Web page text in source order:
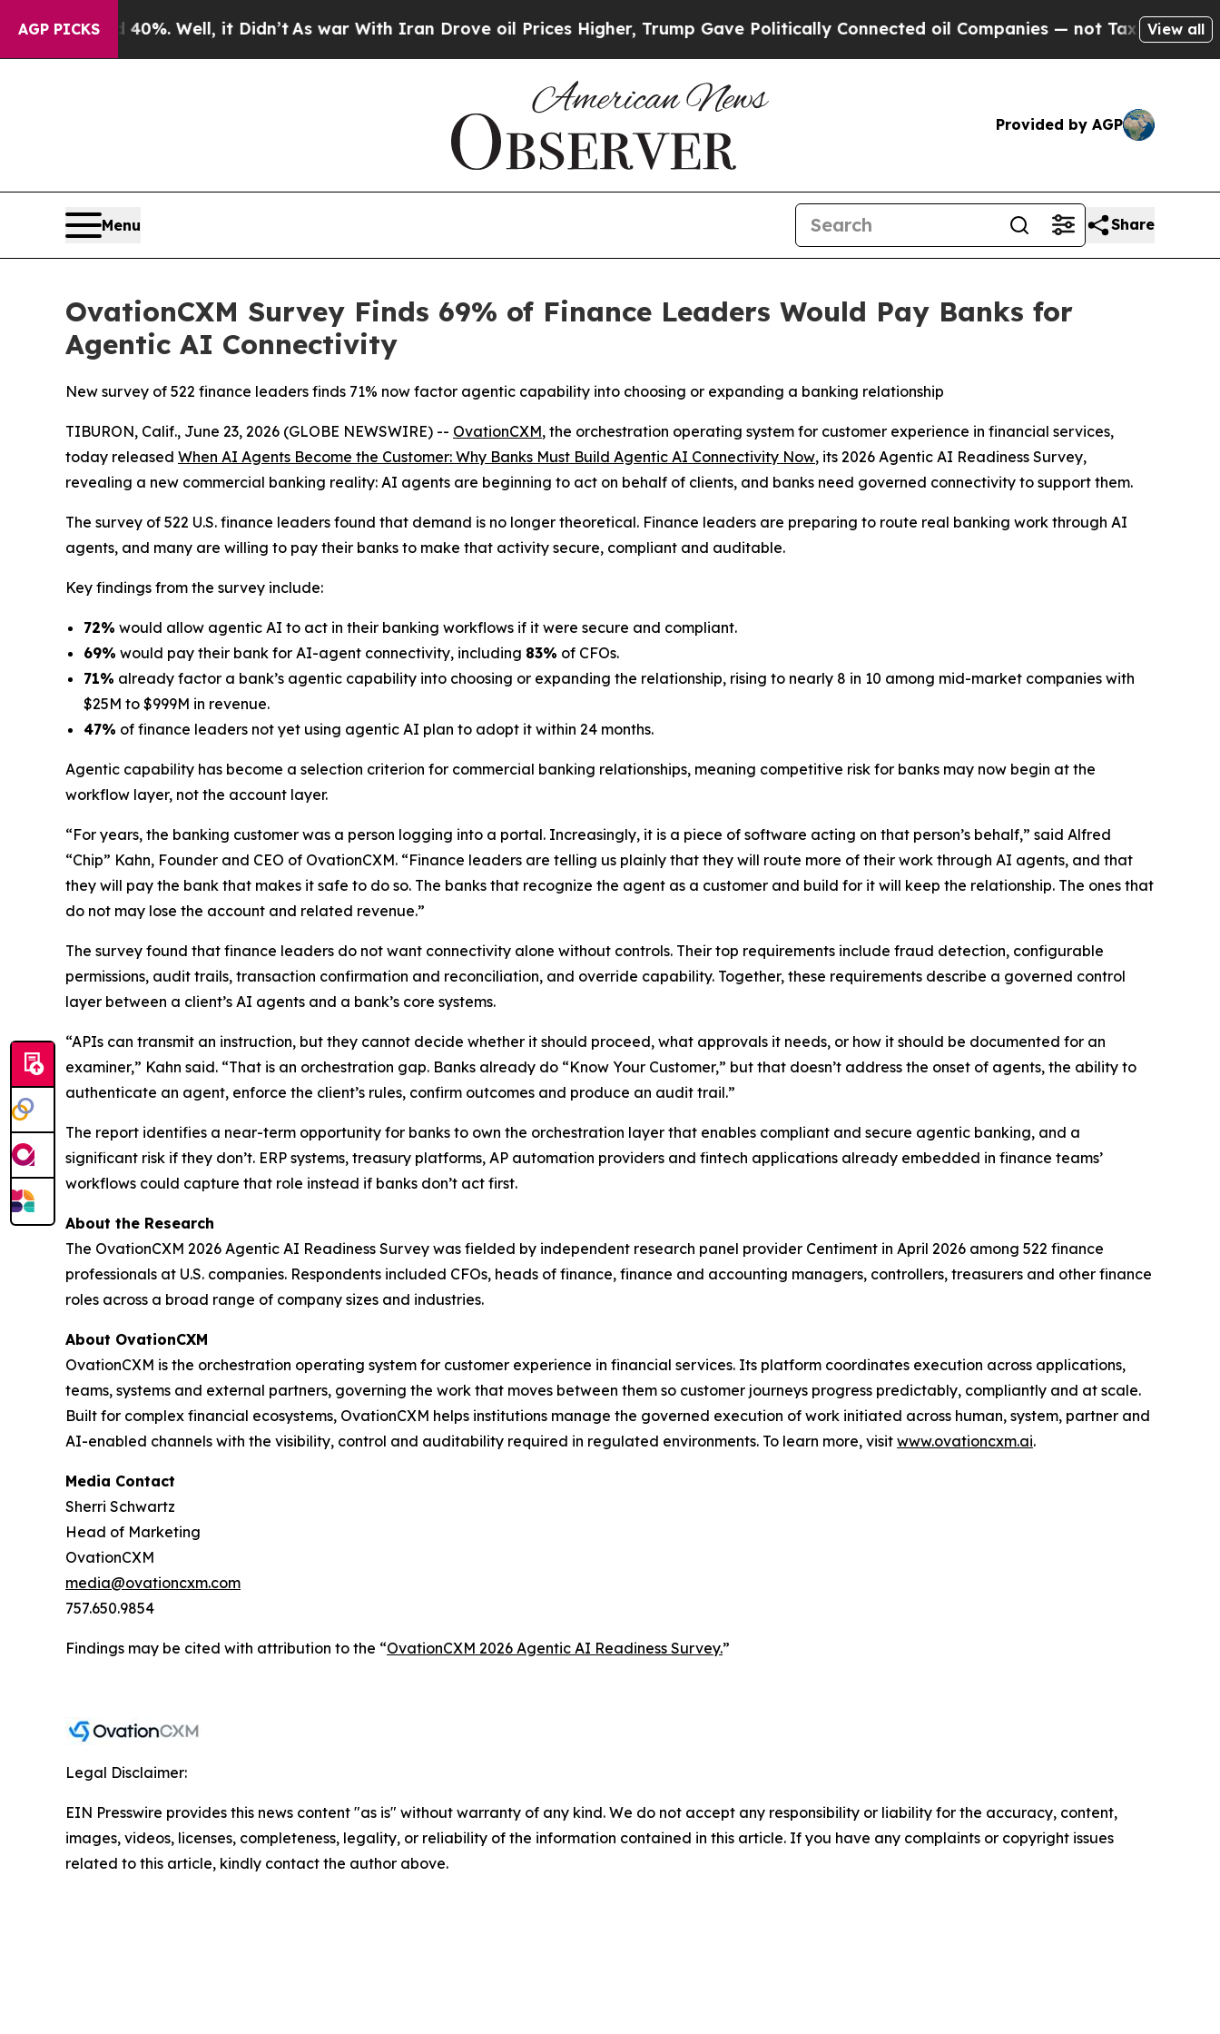
AGP PICKS
40%. Well, it Didn’t As war With Iran Drove oil Prices Higher, Trump Gave Politically Connected oil Companies — not Taxpayers — theView all
Provided by AGP
Menu Share
OvationCXM Survey Finds 69% of Finance Leaders Would Pay Banks for
Agentic AI Connectivity
New survey of 522 finance leaders finds 71% now factor agentic capability into choosing or expanding a banking relationship
TIBURON, Calif., June 23, 2026 (GLOBE NEWSWIRE) -- OvationCXM, the orchestration operating system for customer experience in financial services,
today released When AI Agents Become the Customer: Why Banks Must Build Agentic AI Connectivity Now, its 2026 Agentic AI Readiness Survey,
revealing a new commercial banking reality: AI agents are beginning to act on behalf of clients, and banks need governed connectivity to support them.
The survey of 522 U.S. finance leaders found that demand is no longer theoretical. Finance leaders are preparing to route real banking work through AI
agents, and many are willing to pay their banks to make that activity secure, compliant and auditable.
Key findings from the survey include:
72% would allow agentic AI to act in their banking workflows if it were secure and compliant.
69% would pay their bank for AI-agent connectivity, including 83% of CFOs.
71% already factor a bank’s agentic capability into choosing or expanding the relationship, rising to nearly 8 in 10 among mid-market companies with
$25M to $999M in revenue.
47% of finance leaders not yet using agentic AI plan to adopt it within 24 months.
Agentic capability has become a selection criterion for commercial banking relationships, meaning competitive risk for banks may now begin at the
workflow layer, not the account layer.
“For years, the banking customer was a person logging into a portal. Increasingly, it is a piece of software acting on that person’s behalf,” said Alfred
“Chip” Kahn, Founder and CEO of OvationCXM. “Finance leaders are telling us plainly that they will route more of their work through AI agents, and that
they will pay the bank that makes it safe to do so. The banks that recognize the agent as a customer and build for it will keep the relationship. The ones that
do not may lose the account and related revenue.”
The survey found that finance leaders do not want connectivity alone without controls. Their top requirements include fraud detection, configurable
permissions, audit trails, transaction confirmation and reconciliation, and override capability. Together, these requirements describe a governed control
layer between a client’s AI agents and a bank’s core systems.
“APIs can transmit an instruction, but they cannot decide whether it should proceed, what approvals it needs, or how it should be documented for an
examiner,” Kahn said. “That is an orchestration gap. Banks already do “Know Your Customer,” but that doesn’t address the onset of agents, the ability to
authenticate an agent, enforce the client’s rules, confirm outcomes and produce an audit trail.”
The report identifies a near-term opportunity for banks to own the orchestration layer that enables compliant and secure agentic banking, and a
significant risk if they don’t. ERP systems, treasury platforms, AP automation providers and fintech applications already embedded in finance teams’
workflows could capture that role instead if banks don’t act first.
About the Research
The OvationCXM 2026 Agentic AI Readiness Survey was fielded by independent research panel provider Centiment in April 2026 among 522 finance
professionals at U.S. companies. Respondents included CFOs, heads of finance, finance and accounting managers, controllers, treasurers and other finance
roles across a broad range of company sizes and industries.
About OvationCXM
OvationCXM is the orchestration operating system for customer experience in financial services. Its platform coordinates execution across applications,
teams, systems and external partners, governing the work that moves between them so customer journeys progress predictably, compliantly and at scale.
Built for complex financial ecosystems, OvationCXM helps institutions manage the governed execution of work initiated across human, system, partner and
AI-enabled channels with the visibility, control and auditability required in regulated environments. To learn more, visit www.ovationcxm.ai.
Media Contact
Sherri Schwartz
Head of Marketing
OvationCXM
media@ovationcxm.com
757.650.9854
Findings may be cited with attribution to the “OvationCXM 2026 Agentic AI Readiness Survey.”
Legal Disclaimer:
EIN Presswire provides this news content "as is" without warranty of any kind. We do not accept any responsibility or liability for the accuracy, content,
images, videos, licenses, completeness, legality, or reliability of the information contained in this article. If you have any complaints or copyright issues
related to this article, kindly contact the author above.